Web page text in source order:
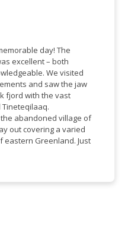
day! The
excellent – both
We visited
and saw the jaw
fjord with the vast
abandoned village of
out covering a varied
eastern Greenland. Just